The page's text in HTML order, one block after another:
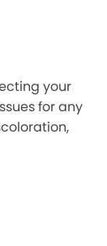
your
for any